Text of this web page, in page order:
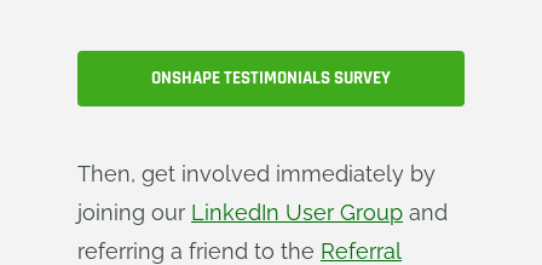
ONSHAPE TESTIMONIALS SURVEY
Then, get involved immediately by
joining our LinkedIn User Group and
referring a friend to the Referral